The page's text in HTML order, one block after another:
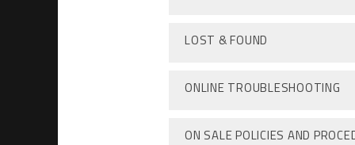
LOST & FOUND
ONLINE TROUBLESHOOTING
ON SALE POLICIES AND